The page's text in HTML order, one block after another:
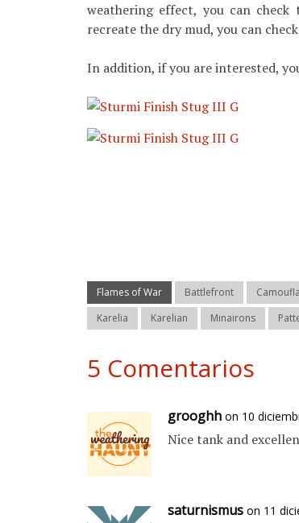
weathering effect, you can
recreate the dry mud, you can
In addition, if you are interested,
Flames of War Battlefront
Karelia
Karelian Minairons
5 Comentarios
grooghh on 10
Nice tank and
saturnismus on 11